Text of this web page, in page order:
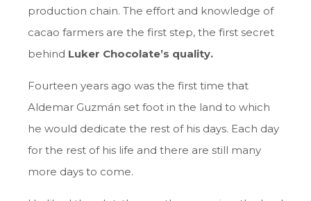
production chain. The effort and knowledge of
cacao farmers are the first step, the first secret
behind Luker Chocolate’s quality.
Fourteen years ago was the first time that
Aldemar Guzmán set foot in the land to which
he would dedicate the rest of his days. Each day
for the rest of his life and there are still many
more days to come.